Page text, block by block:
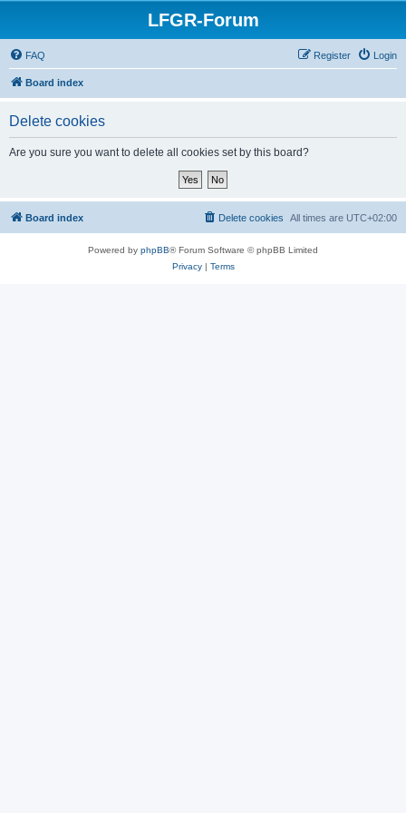
LFGR-Forum
FAQ Login
Register
Board index
Delete cookies
Are you sure you want to delete all cookies set by this board?
Board index All times are UTC+02:00
Delete cookies
Powered by phpBB® Forum Software © phpBB Limited
Privacy| Terms